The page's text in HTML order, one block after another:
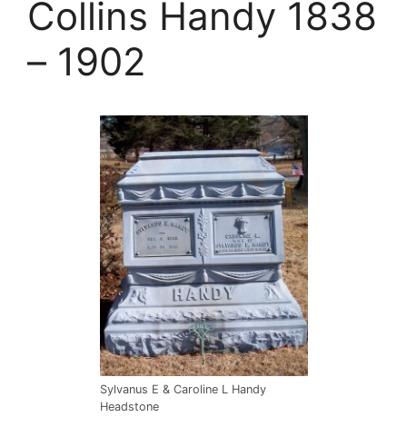
Collins Handy 1838
– 1902
Sylvanus E & Caroline L Handy
Headstone